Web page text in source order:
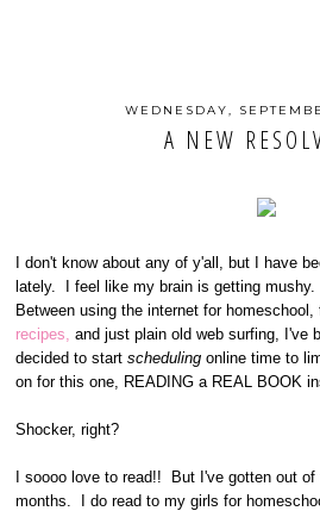
WEDNESDAY,
A NEW
I don't know about any of y'all, but I have
lately. I feel like my brain is getting
Between using the internet for
recipes, and just plain old web surfing, I've
decided to startscheduling online time to
on for this one, READING a REAL BOOK
Shocker, right?
I soooo love to read!! But I've gotten out
months. I do read to my girls for